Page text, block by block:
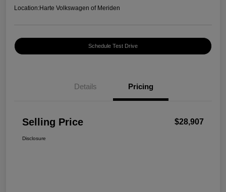
Location:Harte Volkswagen of Meriden
Schedule Test Drive
Details Pricing
Selling Price $28,907
Disclosure